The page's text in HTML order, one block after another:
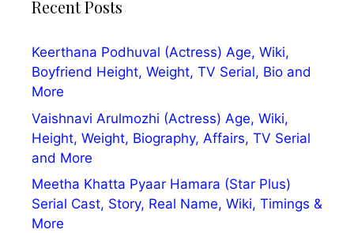
Recent Posts
Keerthana Podhuval (Actress) Age, Wiki,
Boyfriend Height, Weight, TV Serial, Bio and
More
Vaishnavi Arulmozhi (Actress) Age, Wiki,
Height, Weight, Biography, Affairs, TV Serial
and More
Meetha Khatta Pyaar Hamara (Star Plus)
Serial Cast, Story, Real Name, Wiki, Timings &
More